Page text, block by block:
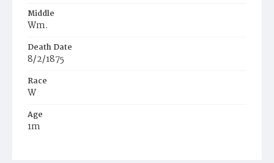
Middle
Wm.
Death Date
8/2/1875
Race
W
Age
1m